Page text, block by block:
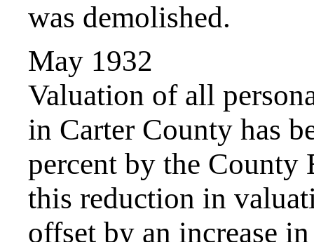
was demolished.
May 1932
Valuation of all
in Carter County has
percent by the
this reduction in
offset by an increase